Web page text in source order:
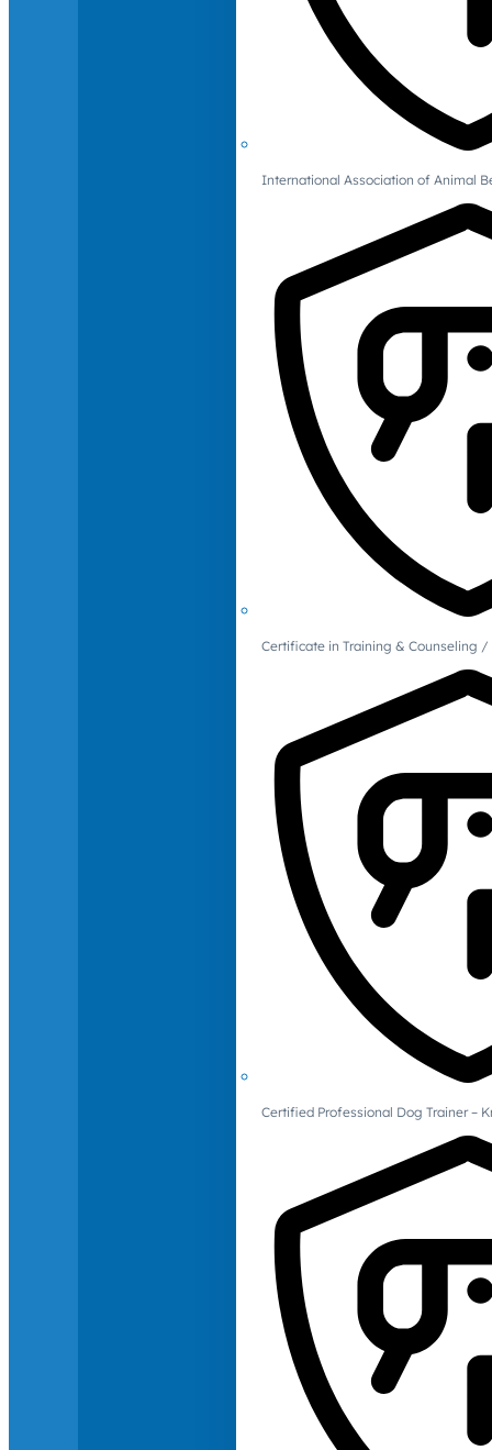
International Association of Animal
Certificate in Training & Counseling
Certified Professional Dog Trainer –